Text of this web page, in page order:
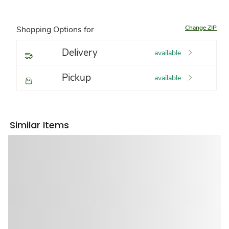
Shopping Options for Change ZIP
Delivery available
Pickup available
Similar Items